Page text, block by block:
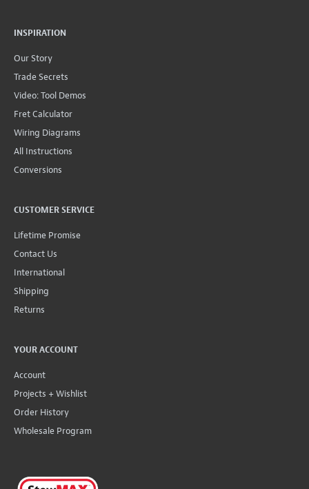
INSPIRATION
Our Story
Trade Secrets
Video: Tool Demos
Fret Calculator
Wiring Diagrams
All Instructions
Conversions
CUSTOMER SERVICE
Lifetime Promise
Contact Us
International
Shipping
Returns
YOUR ACCOUNT
Account
Projects + Wishlist
Order History
Wholesale Program